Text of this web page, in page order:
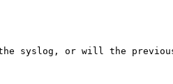
syslog, or will the